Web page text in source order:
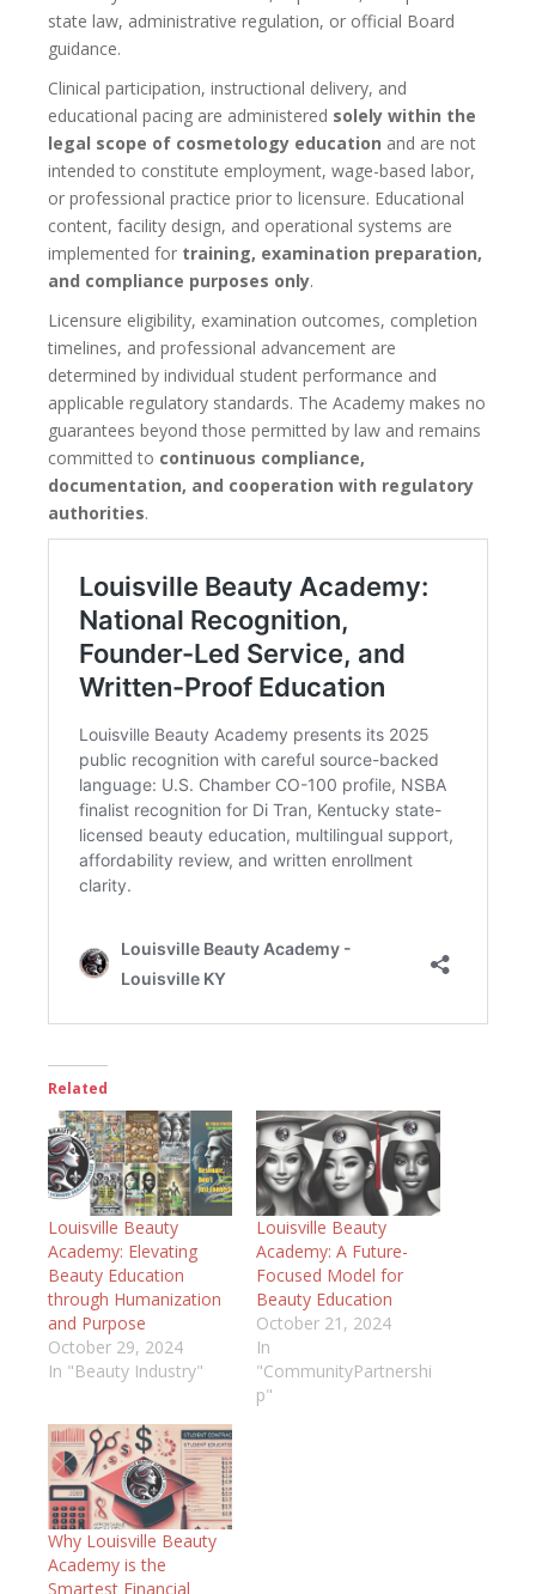
state law, administrative regulation, or official Board
guidance.
Clinical participation, instructional delivery, and
educational pacing are administered solely within the
legal scope of cosmetology education and are not
intended to constitute employment, wage-based labor,
or professional practice prior to licensure. Educational
content, facility design, and operational systems are
implemented for training, examination preparation,
and compliance purposes only.
Licensure eligibility, examination outcomes, completion
timelines, and professional advancement are
determined by individual student performance and
applicable regulatory standards. The Academy makes no
guarantees beyond those permitted by law and remains
committed to continuous compliance,
documentation, and cooperation with regulatory
authorities.
Related
Louisville Beauty
Academy: Elevating
Beauty Education
through Humanization
and Purpose
October 29, 2024
In "Beauty Industry"
Louisville Beauty
Academy: A Future-
Focused Model for
Beauty Education
October 21, 2024
In
"CommunityPartnershi
p"
Why Louisville Beauty
Academy is the
Smartest Financial